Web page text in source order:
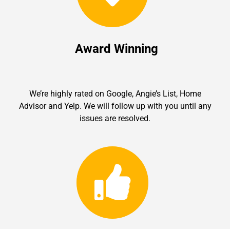
Award Winning
We’re highly rated on Google, Angie’s List, Home
Advisor and Yelp. We will follow up with you until any
issues are resolved.